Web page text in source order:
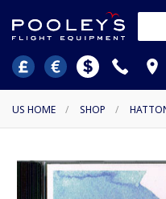
US HOME / SHOP /